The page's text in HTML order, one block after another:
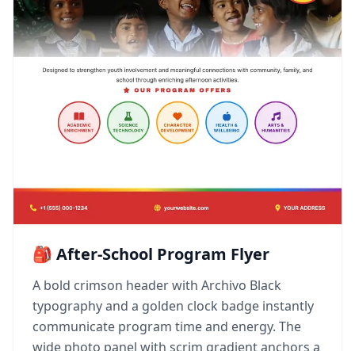
🎒 After-School Program Flyer
A bold crimson header with Archivo Black
typography and a golden clock badge instantly
communicate program time and energy. The
wide photo panel with scrim gradient anchors a